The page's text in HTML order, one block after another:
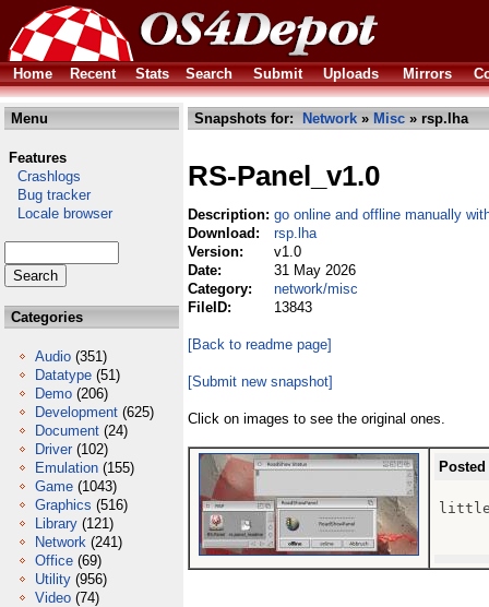
Home Recent Stats Search Submit Uploads Mirrors
Menu
Features
Crashlogs
Bug tracker
Locale browser
Categories
Audio (351)
Datatype (51)
Demo (206)
Development (625)
Document (24)
Driver (102)
Emulation (155)
Game (1043)
Graphics (516)
Library (121)
Network (241)
Office (69)
Utility (956)
Video (74)
Snapshots for: Network » Misc » rsp.lha
RS-Panel_v1.0
Description: go online and offline manually
Download:
rsp.lha
Version:
v1.0
Date:
31 May 2026
Category:
network/misc
FileID:
13843
[Back to readme page]
[Submit new snapshot]
Click on images to see the original ones.
little